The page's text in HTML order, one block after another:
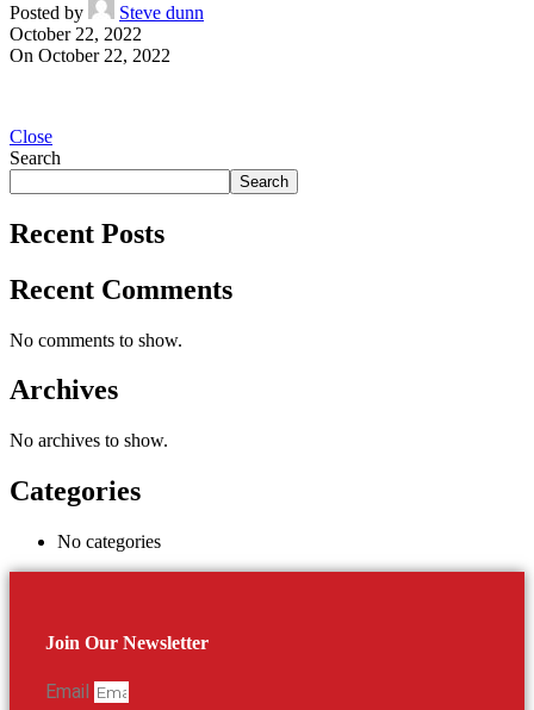
Posted by
Steve dunn
October 22, 2022
On October 22, 2022
Close
Search
Search
Recent Posts
Recent Comments
No comments to show.
Archives
No archives to show.
Categories
No categories
Join Our Newsletter
Email